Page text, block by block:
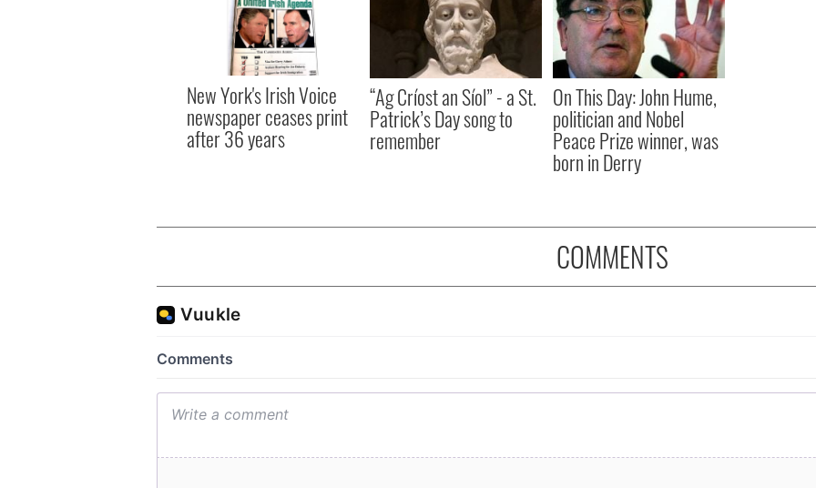
New York's Irish Voice
newspaper ceases print
after 36 years
“Ag Críost an Síol” - a St.
Patrick’s Day song to
remember
On This Day: John Hume,
politician and Nobel
Peace Prize winner, was
born in Derry
COMMENTS